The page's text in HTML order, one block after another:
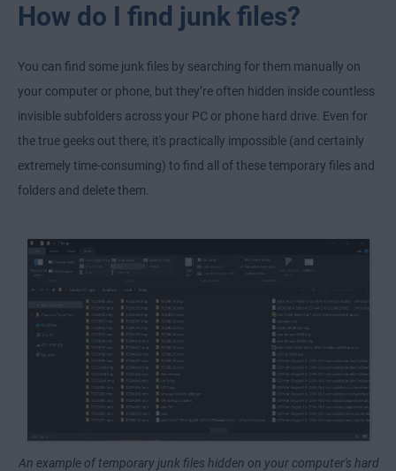
How do I find junk files?
You can find some junk files by searching for them manually on
your computer or phone, but they’re often hidden inside countless
invisible subfolders across your PC or phone hard drive. Even for
the true geeks out there, it's practically impossible (and certainly
extremely time-consuming) to find all of these temporary files and
folders and delete them.
An example of temporary junk files hidden on your computer's hard